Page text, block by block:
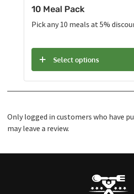
10 Meal Pack
Pick any 10 meals at 5%
Select options
Only logged in customers who have
may leave a review.